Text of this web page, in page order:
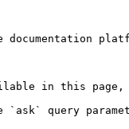
in this page,
`ask` query